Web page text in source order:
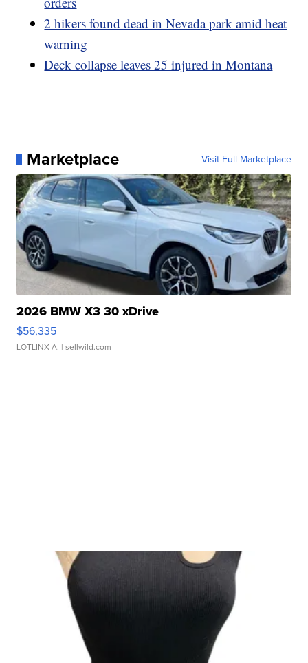
2 hikers found dead in Nevada park amid heat
warning
Deck collapse leaves 25 injured in Montana
Marketplace Visit Full Marketplace
2026 BMW X3 30 xDrive
$56,335
LOTLINX A. | sellwild.com